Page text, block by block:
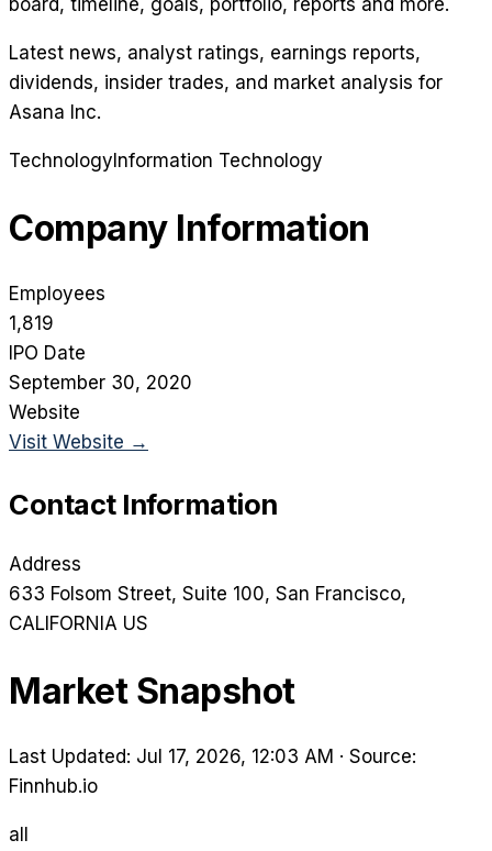
board, timeline, goals, portfolio, reports and more.
Latest news, analyst ratings, earnings reports,
dividends, insider trades, and market analysis for
Asana Inc.
Technology Information Technology
Company Information
Employees
1,819
IPO Date
September 30, 2020
Website
Visit Website →
Contact Information
Address
633 Folsom Street, Suite 100, San Francisco,
CALIFORNIA US
Market Snapshot
Last Updated: Jul 17, 2026, 12:03 AM · Source:
Finnhub.io
all